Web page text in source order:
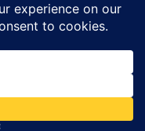
Reserved 2020